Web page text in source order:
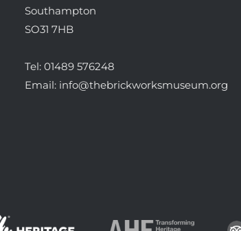
Southampton
SO31 7HB
Tel: 01489 576248
Email: info@thebrickworksmuseum.org